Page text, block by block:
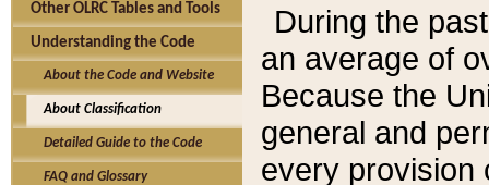
Other OLRC Tables and Tools
Understanding the Code
About the Code and Website
About Classification
Detailed Guide to the Code
FAQ and Glossary
During the
an average of
Because the
general and
every provision